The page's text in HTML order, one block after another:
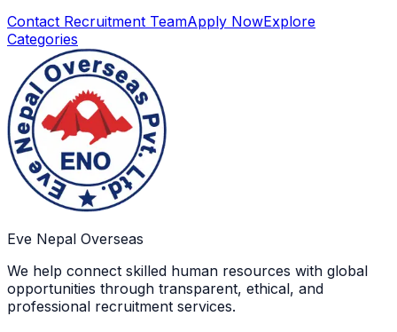
Contact Recruitment TeamApply NowExplore
Categories
Eve Nepal Overseas
We help connect skilled human resources with global
opportunities through transparent, ethical, and
professional recruitment services.